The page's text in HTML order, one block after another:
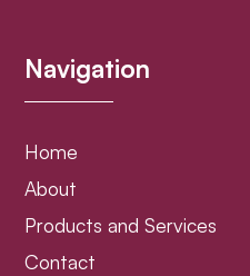
Navigation
Home
About
Products and Services
Contact